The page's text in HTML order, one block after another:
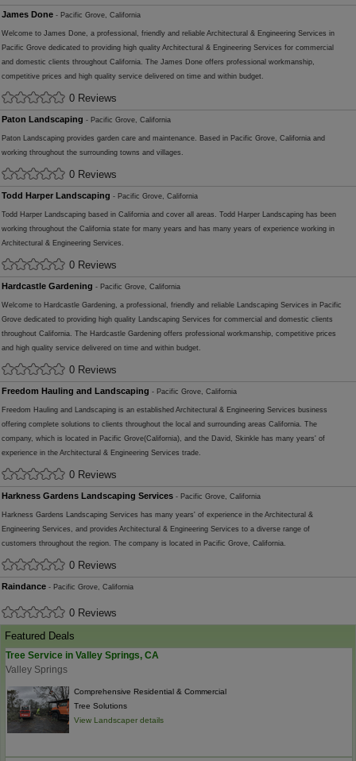
James Done - Pacific Grove, California
Welcome to James Done, a professional, friendly and reliable Architectural & Engineering Services in
Pacific Grove dedicated to providing high quality Architectural & Engineering Services for commercial
and domestic clients throughout California. The James Done offers professional workmanship,
competitive prices and high quality service delivered on time and within budget.
0 Reviews
Paton Landscaping - Pacific Grove, California
Paton Landscaping provides garden care and maintenance. Based in Pacific Grove, California and
working throughout the surrounding towns and villages.
0 Reviews
Todd Harper Landscaping - Pacific Grove, California
Todd Harper Landscaping based in California and cover all areas. Todd Harper Landscaping has been
working throughout the California state for many years and has many years of experience working in
Architectural & Engineering Services.
0 Reviews
Hardcastle Gardening - Pacific Grove, California
Welcome to Hardcastle Gardening, a professional, friendly and reliable Landscaping Services in Pacific
Grove dedicated to providing high quality Landscaping Services for commercial and domestic clients
throughout California. The Hardcastle Gardening offers professional workmanship, competitive prices
and high quality service delivered on time and within budget.
0 Reviews
Freedom Hauling and Landscaping - Pacific Grove, California
Freedom Hauling and Landscaping is an established Architectural & Engineering Services business
offering complete solutions to clients throughout the local and surrounding areas California. The
company, which is located in Pacific Grove(California), and the David, Skinkle has many years' of
experience in the Architectural & Engineering Services trade.
0 Reviews
Harkness Gardens Landscaping Services - Pacific Grove, California
Harkness Gardens Landscaping Services has many years' of experience in the Architectural &
Engineering Services, and provides Architectural & Engineering Services to a diverse range of
customers throughout the region. The company is located in Pacific Grove, California.
0 Reviews
Raindance - Pacific Grove, California
0 Reviews
Featured Deals
Tree Service in Valley Springs, CA
Valley Springs
Comprehensive Residential & Commercial
Tree Solutions
View Landscaper details